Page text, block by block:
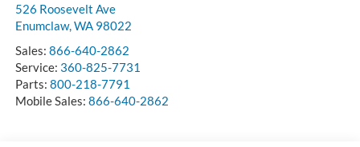
526 Roosevelt Ave
Enumclaw,WA 98022
Sales: 866-640-2862
Service: 360-825-7731
Parts: 800-218-7791
Mobile Sales: 866-640-2862